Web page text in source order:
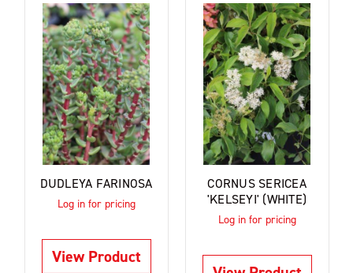
DUDLEYA FARINOSA
Log in for pricing
View Product
CORNUS SERICEA
'KELSEYI' (WHITE)
Log in for pricing